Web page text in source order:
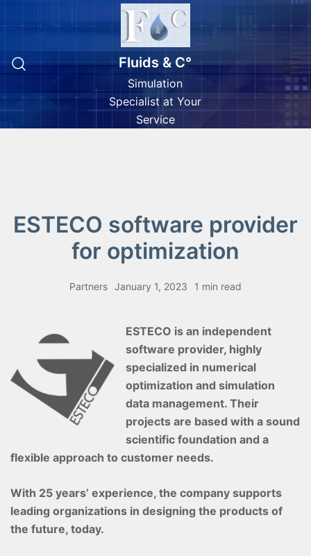
to
Fluids & C°
Simulation
Specialist at Your
Service
ESTECO software provider
for optimization
Partners January 1, 2023 1 min read
ESTECO is an independent
software provider, highly
specialized in numerical
optimization and simulation
data management. Their
projects are based with a sound
scientific foundation and a
flexible approach to customer needs.
With 25 years’ experience, the company supports
leading organizations in designing the products of
the future, today.